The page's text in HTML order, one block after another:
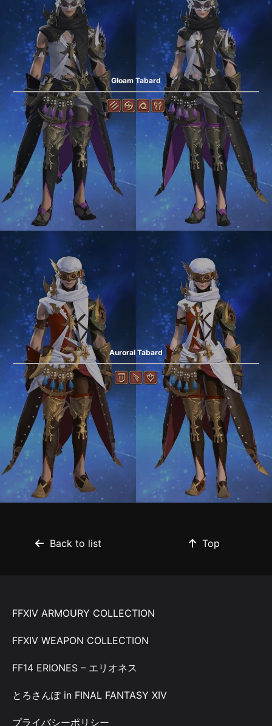
Gloam Tabard
Auroral Tabard
Back to list Top
FFXIV ARMOURY COLLECTION
FFXIV WEAPON COLLECTION
FF14 ERIONES – エリオネス
とろさんぽ in FINAL FANTASY XIV
プライバシーポリシー